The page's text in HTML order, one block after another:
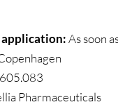
As soon
Pharmaceuticals